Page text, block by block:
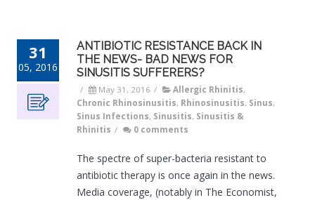
31
05, 2016
ANTIBIOTIC RESISTANCE BACK IN
THE NEWS- BAD NEWS FOR
SINUSITIS SUFFERERS?
/ May 31, 2016 / Allergic Rhinitis,
Chronic Rhinosinusitis, Rhinosinusitis, Sinus,
Sinus Infections, Sinusitis, Sinusitis &
Rhinitis / 0 comments
The spectre of super-bacteria resistant to
antibiotic therapy is once again in the news.
Media coverage, (notably in The Economist,